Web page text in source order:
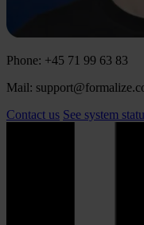
Phone: +45 71 99 63 83
Mail:
Contact us See system